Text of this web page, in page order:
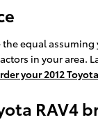
equal
in your area.
your 2012
RAV4